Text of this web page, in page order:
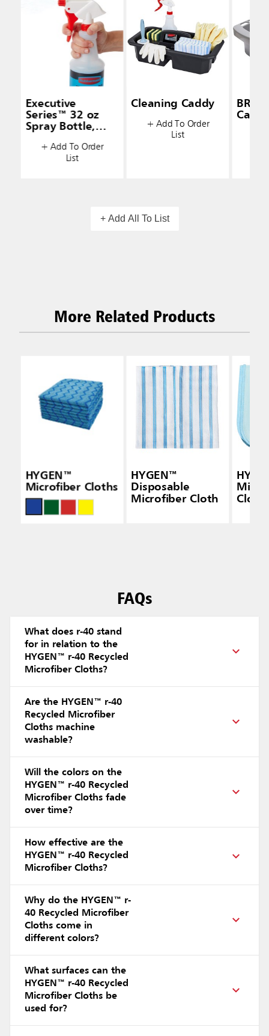
Executive
Series™ 32 oz
Spray Bottle,
+ Add To Order
List
Cleaning Caddy
+ Add To Order
List
+ Add All To List
More Related Products
HYGEN™
Microfiber Cloths
HYGEN™
Disposable
Microfiber Cloth
FAQs
What does r-40 stand
for in relation to the
HYGEN™ r-40 Recycled
Microfiber Cloths?
Are the HYGEN™ r-40
Recycled Microfiber
Cloths machine
washable?
Will the colors on the
HYGEN™ r-40 Recycled
Microfiber Cloths fade
over time?
How effective are the
HYGEN™ r-40 Recycled
Microfiber Cloths?
Why do the HYGEN™ r-
40 Recycled Microfiber
Cloths come in
different colors?
What surfaces can the
HYGEN™ r-40 Recycled
Microfiber Cloths be
used for?